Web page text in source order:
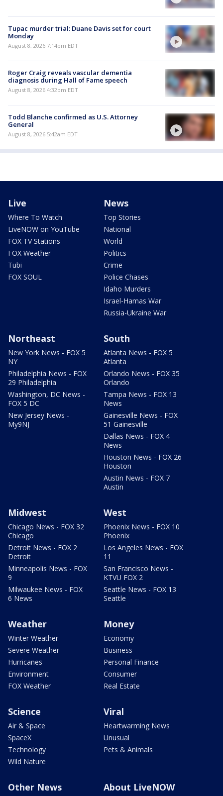
Tupac murder trial: Duane Davis set for court
Monday
August 8, 2026 7:14pm EDT
Roger Craig reveals vascular dementia
diagnosis during Hall of Fame speech
August 8, 2026 4:32pm EDT
Todd Blanche confirmed as U.S. Attorney
General
August 8, 2026 5:42am EDT
Live
Where To Watch
LiveNOW on YouTube
FOX TV Stations
FOX Weather
Tubi
FOX SOUL
News
Top Stories
National
World
Politics
Crime
Police Chases
Idaho Murders
Israel-Hamas War
Russia-Ukraine War
Northeast
New York News - FOX 5
NY
Philadelphia News - FOX
29 Philadelphia
Washington, DC News -
FOX 5 DC
New Jersey News -
My9NJ
South
Atlanta News - FOX 5
Atlanta
Orlando News - FOX 35
Orlando
Tampa News - FOX 13
News
Gainesville News - FOX
51 Gainesville
Dallas News - FOX 4
News
Houston News - FOX 26
Houston
Austin News - FOX 7
Austin
Midwest
Chicago News - FOX 32
Chicago
Detroit News - FOX 2
Detroit
Minneapolis News - FOX
9
Milwaukee News - FOX
6 News
West
Phoenix News - FOX 10
Phoenix
Los Angeles News - FOX
11
San Francisco News -
KTVU FOX 2
Seattle News - FOX 13
Seattle
Weather
Winter Weather
Severe Weather
Hurricanes
Environment
FOX Weather
Money
Economy
Business
Personal Finance
Consumer
Real Estate
Science
Air & Space
SpaceX
Technology
Wild Nature
Viral
Heartwarming News
Unusual
Pets & Animals
Other News About LiveNOW